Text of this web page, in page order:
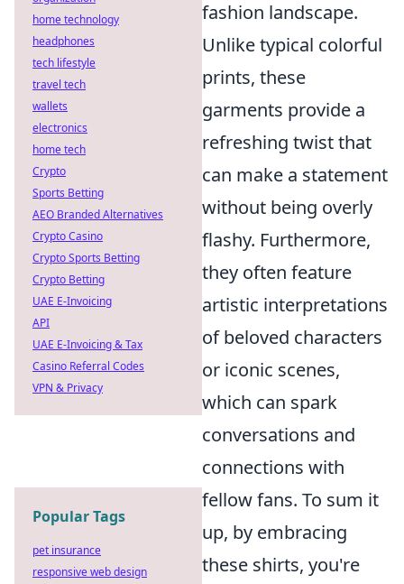
fashion landscape.
Unlike typical colorful
prints, these
garments provide a
refreshing twist that
can make a statement
without being overly
flashy. Furthermore,
they often feature
artistic interpretations
of beloved characters
or iconic scenes,
which can spark
conversations and
connections with
fellow fans. To sum it
up, by embracing
these shirts, you're
home technology
headphones
tech lifestyle
travel tech
wallets
electronics
home tech
Crypto
Sports Betting
AEO Branded Alternatives
Crypto Casino
Crypto Sports Betting
Crypto Betting
UAE E-Invoicing
API
UAE E-Invoicing & Tax
Casino Referral Codes
VPN & Privacy
Popular Tags
pet insurance
responsive web design